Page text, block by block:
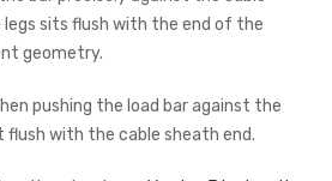
sits flush with the end of the
geometry.
pushing the load bar against the
flush with the cable sheath end.